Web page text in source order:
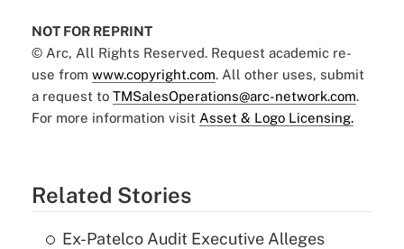
NOT FOR REPRINT
© Arc, All Rights Reserved. Request academic re-
use from www.copyright.com. All other uses, submit
a request to TMSalesOperations@arc-network.com.
For more information visit Asset & Logo Licensing.
Related Stories
Ex-Patelco Audit Executive Alleges